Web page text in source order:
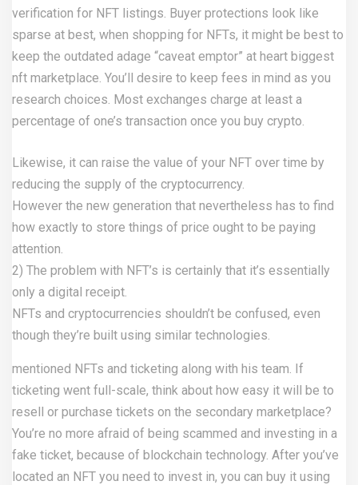
verification for NFT listings. Buyer protections look like
sparse at best, when shopping for NFTs, it might be best to
keep the outdated adage “caveat emptor” at heart biggest
nft marketplace. You’ll desire to keep fees in mind as you
research choices. Most exchanges charge at least a
percentage of one’s transaction once you buy crypto.
Likewise, it can raise the value of your NFT over time by
reducing the supply of the cryptocurrency.
However the new generation that nevertheless has to find
how exactly to store things of price ought to be paying
attention.
2) The problem with NFT’s is certainly that it’s essentially
only a digital receipt.
NFTs and cryptocurrencies shouldn’t be confused, even
though they’re built using similar technologies.
mentioned NFTs and ticketing along with his team. If
ticketing went full-scale, think about how easy it will be to
resell or purchase tickets on the secondary marketplace?
You’re no more afraid of being scammed and investing in a
fake ticket, because of blockchain technology. After you’ve
located an NFT you need to invest in, you can buy it using